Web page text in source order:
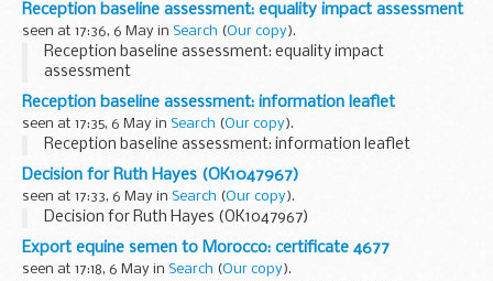
Reception baseline assessment: equality impact assessment
seen at 17:36, 6 May in Search (Our copy).
Reception baseline assessment: equality impact
assessment
Reception baseline assessment: information leaflet
seen at 17:35, 6 May in Search (Our copy).
Reception baseline assessment: information leaflet
Decision for Ruth Hayes (OK1047967)
seen at 17:33, 6 May in Search (Our copy).
Decision for Ruth Hayes (OK1047967)
Export equine semen to Morocco: certificate 4677
seen at 17:18, 6 May in Search (Our copy).